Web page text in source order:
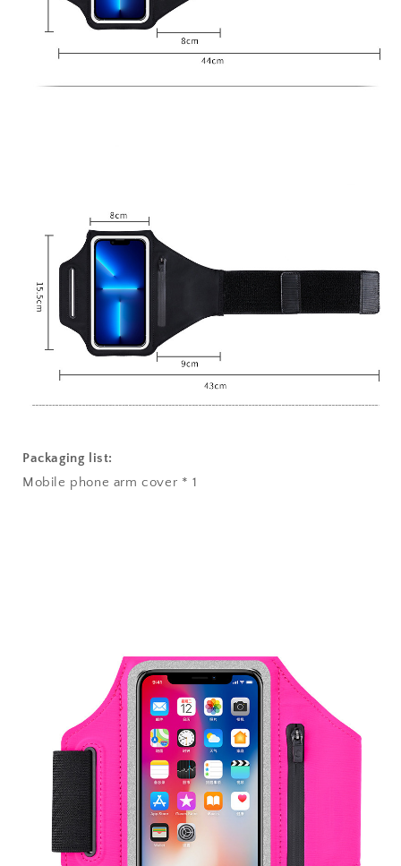
Packaging list:
Mobile phone arm cover * 1